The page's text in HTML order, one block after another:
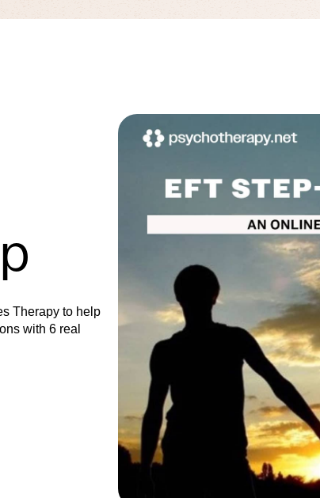
Therapy to help
with 6 real